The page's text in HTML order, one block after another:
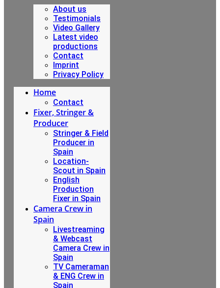
About us
Testimonials
Video Gallery
Latest video
productions
Contact
Imprint
Privacy Policy
Home
Contact
Fixer, Stringer &
Producer
Stringer & Field
Producer in
Spain
Location-
Scout in Spain
English
Production
Fixer in Spain
Camera Crew in
Spain
Livestreaming
& Webcast
Camera Crew in
Spain
TV Cameraman
& ENG Crew in
Spain